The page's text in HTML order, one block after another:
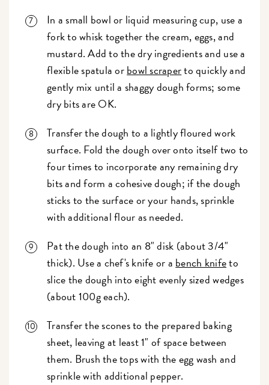
In a small bowl or liquid measuring cup, use a
fork to whisk together the cream, eggs, and
mustard. Add to the dry ingredients and use a
flexible spatula orbowl scraperto quickly and
gently mix until a shaggy dough forms; some
dry bits are OK.
Transfer the dough to a lightly floured work
surface. Fold the dough over onto itself two to
four times to incorporate any remaining dry
bits and form a cohesive dough; if the dough
sticks to the surface or your hands, sprinkle
with additional flour as needed.
Pat the dough into an 8" disk (about 3/4"
thick). Use a chef's knife or a bench knifeto
slice the dough into eight evenly sized wedges
(about 100g each).
Transfer the scones to the prepared baking
sheet, leaving at least 1" of space between
them. Brush the tops with the egg wash and
sprinkle with additional pepper.